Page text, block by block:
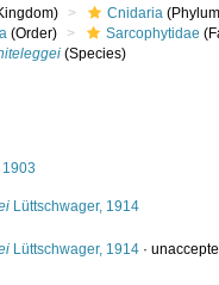
Cnidaria
(Order) Sarcophytidae
(Species)
1903
Lüttschwager, 1914
Lüttschwager, 1914 ·